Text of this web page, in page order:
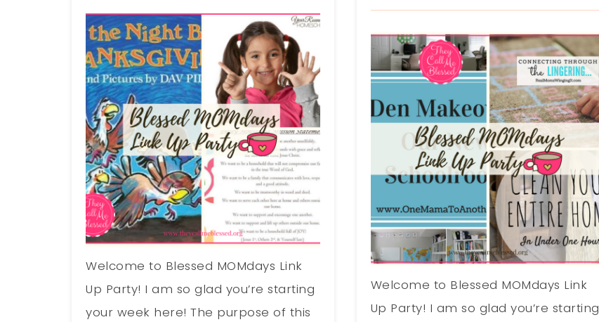
Welcome to Blessed MOMdays Link
Up Party! I am so glad you’re starting
your week here! The purpose of this
Welcome to Blessed MOMdays Link
Up Party! I am so glad you’re starting